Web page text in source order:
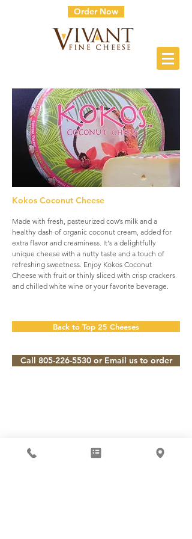
Order Now
Kokos Coconut Cheese
Made with fresh, pasteurized cow’s milk and a
healthy dash of organic coconut cream, added for
extra flavor and creaminess. It's a delightfully
unique cheese with a nutty taste and a touch of
refreshing sweetness. Enjoy Kokos Coconut
Cheese with fruit or thinly sliced with crisp crackers
and chilled white wine or your favorite beverage.
Back to Top 25 Cheeses
Call 805-226-5530 or Email us to order